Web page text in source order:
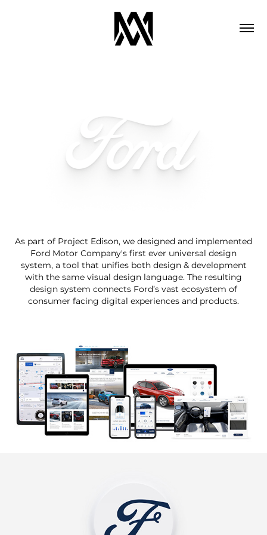
As part of Project Edison, we designed and implemented
Ford Motor Company's first ever universal design
system, a tool that unifies both design & development
with the same visual design language. The resulting
design system connects Ford’s vast ecosystem of
consumer facing digital experiences and products.